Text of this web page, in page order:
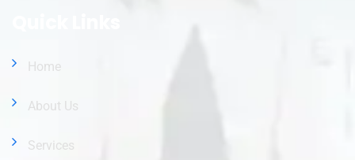
Home
About Us
Services